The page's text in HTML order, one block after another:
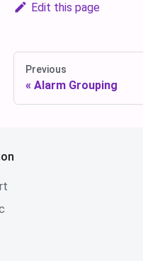
Edit this page
Previous
Alarm Grouping